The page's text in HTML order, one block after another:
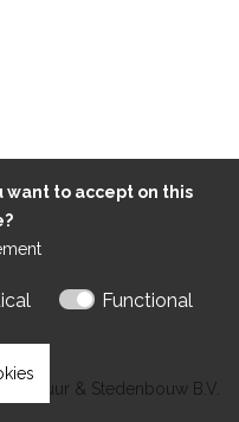
want to accept on this
Functional
& Stedenbouw B.V.